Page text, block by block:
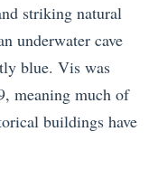
striking natural
underwater cave
blue. Vis was
meaning much of
buildings have